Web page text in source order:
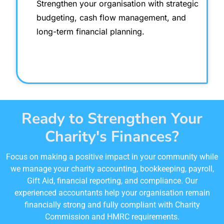
Strengthen your organisation with strategic
budgeting, cash flow management, and
long-term financial planning.
Ready to Strengthen Your
Charity's Finances?
Focus on making a positive impact in your community while
we manage your charity accounting, bookkeeping, payroll,
Gift Aid, financial reporting, and compliance. Our
experienced accountants help your organisation remain
financially strong and fully compliant with Charity
Commission and HMRC requirements.